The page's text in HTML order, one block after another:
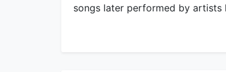
songs later performed by artists